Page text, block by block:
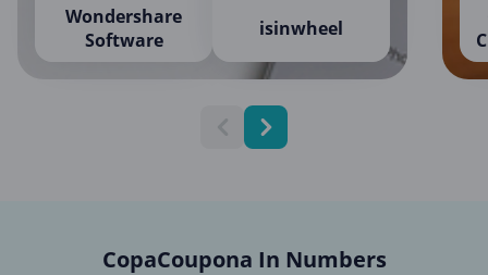
Wondershare
Software
isinwheel
CopaCoupona In Numbers